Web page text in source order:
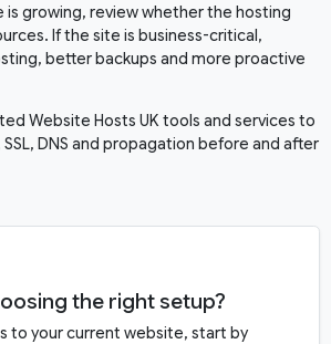
is growing, review whether the hosting
If the site is business-critical,
better backups and more proactive
Website Hosts UK tools and services to
DNS and propagation before and after
the right setup?
to your current website, start by